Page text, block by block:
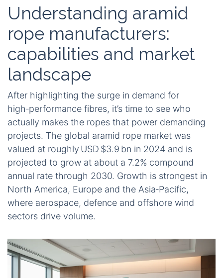
Understanding aramid
rope manufacturers:
capabilities and market
landscape
After highlighting the surge in demand for
high‑performance fibres, it’s time to see who
actually makes the ropes that power demanding
projects. The global aramid rope market was
valued at roughly USD $3.9 bn in 2024 and is
projected to grow at about a 7.2% compound
annual rate through 2030. Growth is strongest in
North America, Europe and the Asia‑Pacific,
where aerospace, defence and offshore wind
sectors drive volume.